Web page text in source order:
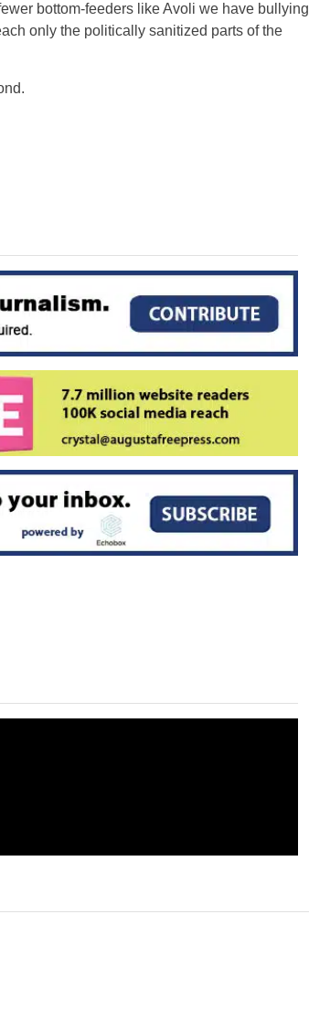
bottom-feeders like Avoli we have bullying
only the politically sanitized parts of the